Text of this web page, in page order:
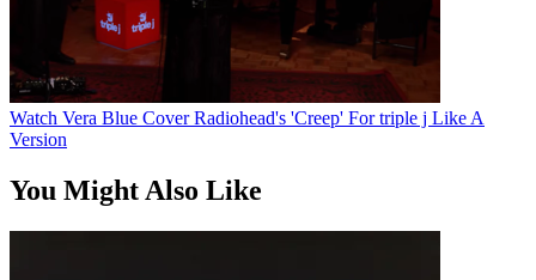
Watch Vera Blue Cover Radiohead's 'Creep' For triple j Like A
Version
You Might Also Like